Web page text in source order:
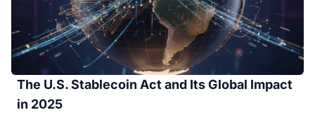
The U.S. Stablecoin Act and Its Global Impact
in 2025